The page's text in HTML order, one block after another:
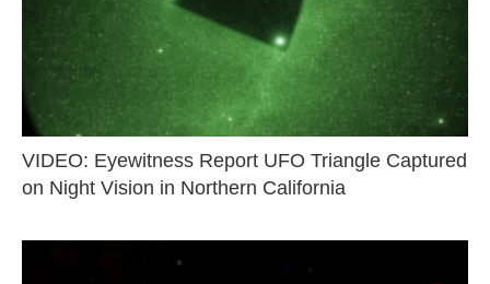
VIDEO: Eyewitness Report UFO Triangle Captured
on Night Vision in Northern California